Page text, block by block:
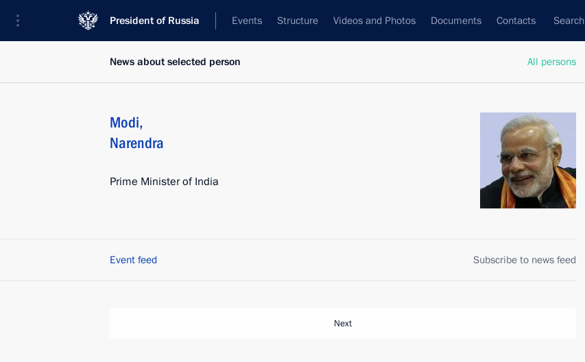
President of Russia Events Structure Videos and Photos Documents Contacts Search
All persons
News about selected person
Modi,
Narendra
Prime Minister of India
Event feed Subscribe to news feed
Next